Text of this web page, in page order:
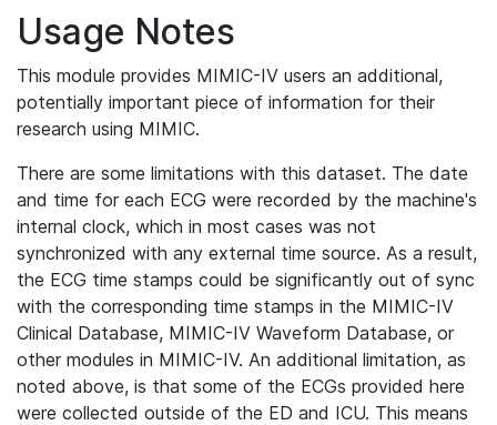
Usage Notes
This module provides MIMIC-IV users an additional,
potentially important piece of information for their
research using MIMIC.
There are some limitations with this dataset. The date
and time for each ECG were recorded by the machine's
internal clock, which in most cases was not
synchronized with any external time source. As a result,
the ECG time stamps could be significantly out of sync
with the corresponding time stamps in the MIMIC-IV
Clinical Database, MIMIC-IV Waveform Database, or
other modules in MIMIC-IV. An additional limitation, as
noted above, is that some of the ECGs provided here
were collected outside of the ED and ICU. This means